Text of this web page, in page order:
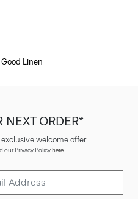
Linen
NEXT ORDER*
welcome offer.
our Privacy Policyhere.